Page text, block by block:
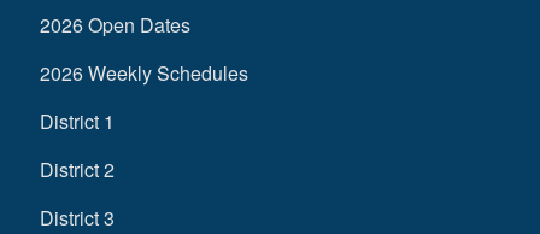
2026 Open Dates
2026 Weekly Schedules
District 1
District 2
District 3